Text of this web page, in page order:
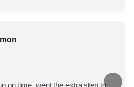
on time, went the extra step to